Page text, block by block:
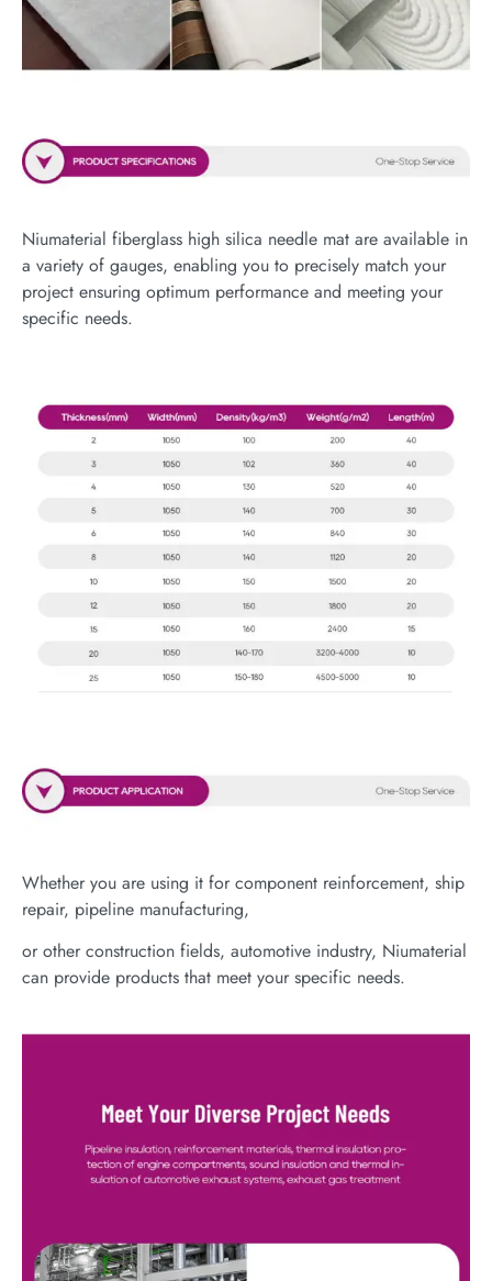
Niumaterial fiberglass high silica needle mat are available in
a variety of gauges, enabling you to precisely match your
project ensuring optimum performance and meeting your
specific needs.
Whether you are using it for component reinforcement, ship
repair, pipeline manufacturing,
or other construction fields, automotive industry, Niumaterial
can provide products that meet your specific needs.